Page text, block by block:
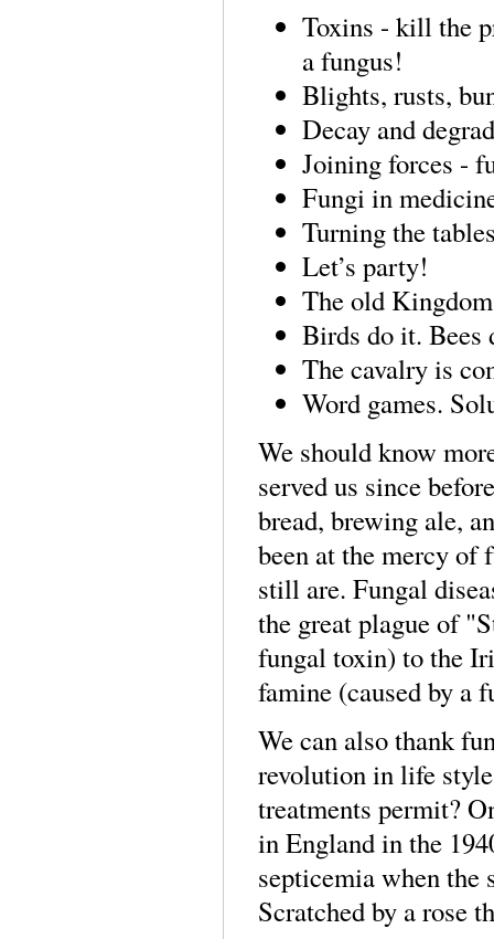
Toxins - kill the
a fungus!
Blights, rusts,
Decay and
Joining forces -
Fungi in
Turning the
Let’s party!
The old
Birds do it. Bees
The cavalry is
Word games.
We should know
served us since
bread, brewing ale,
been at the mercy of
still are. Fungal
the great plague of
fungal toxin) to the
famine (caused by a
We can also thank
revolution in life
treatments permit?
in England in the
septicemia when the
Scratched by a rose